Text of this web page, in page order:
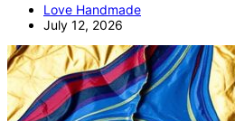
Love Handmade
July 12, 2026